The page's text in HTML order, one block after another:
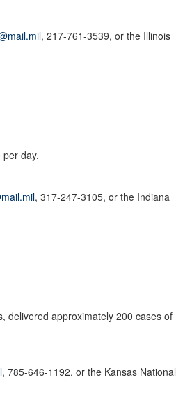
, 217-761-3539, or the Illinois
day.
, 317-247-3105, or the Indiana
delivered approximately 200 cases of
, 785-646-1192, or the Kansas National